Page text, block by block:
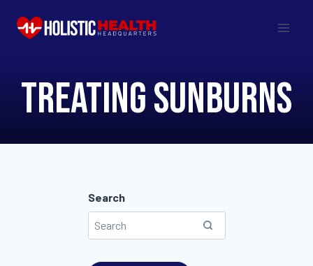
content
treating sunburns
Search